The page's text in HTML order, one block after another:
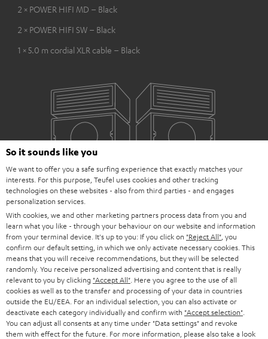
2 × POWER HIFI MD – Black
2 × POWER HIFI SW – Black
1 × 5.0 m cordial XLR cable – Black
Downloads & support
So it sounds like you
We want to offer you a safe surfing experience that exactly matches your
interests. For this purpose, Teufel uses cookies and other tracking
technologies on these websites - also from third parties - and engages
personalization services.
With cookies, we and other marketing partners process data from you and
learn what you like - through your behaviour on our website and information
from your terminal device. It's up to you: If you click on "Reject All" , you
confirm our default setting, in which we only activate necessary cookies. This
means that you will receive recommendations, but they will be selected
randomly. You receive personalized advertising and content that is really
relevant to you by clicking "Accept All" . Here you agree to the use of all
cookies as well as to the transfer and processing of your data in countries
outside the EU/EEA. For an individual selection, you can also activate or
deactivate each category individually and confirm with "Accept selection"
You can adjust all consents at any time under "Data settings" and revoke
them with effect for the future. For more information, please also take a look